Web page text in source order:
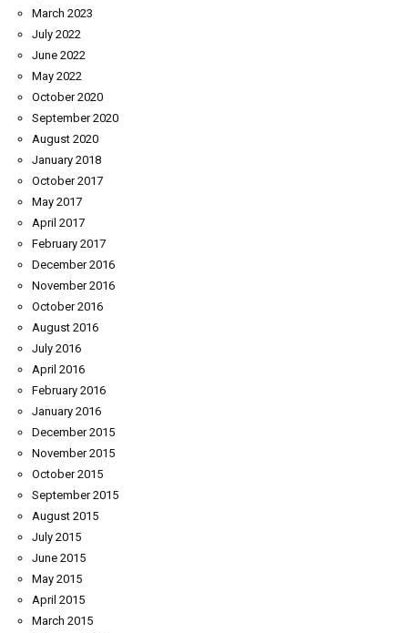
March 2023
July 2022
June 2022
May 2022
October 2020
September 2020
August 2020
January 2018
October 2017
May 2017
April 2017
February 2017
December 2016
November 2016
October 2016
August 2016
July 2016
April 2016
February 2016
January 2016
December 2015
November 2015
October 2015
September 2015
August 2015
July 2015
June 2015
May 2015
April 2015
March 2015